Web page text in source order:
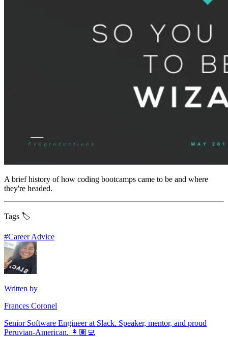
A brief history of how coding bootcamps came to be and where
they're headed.
Tags 🏷️
#Career Advice
Written by
Frances Coronel
Senior Software Engineer at Slack. Speaker, mentor, and proud
Peruvian-American. 👩🏽‍💻